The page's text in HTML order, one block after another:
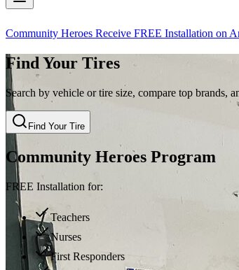
Community Heroes Receive FREE Installation on
Find Your Tires
Search by vehicle or tire size, compare top
Find Your Tire
Community Heroes Program
FREE Installation for:
Teachers
Nurses
First Responders